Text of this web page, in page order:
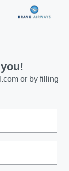
or by filling